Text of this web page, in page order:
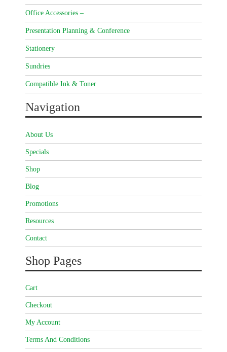
Office Accessories –
Presentation Planning & Conference
Stationery
Sundries
Compatible Ink & Toner
Navigation
About Us
Specials
Shop
Blog
Promotions
Resources
Contact
Shop Pages
Cart
Checkout
My Account
Terms And Conditions